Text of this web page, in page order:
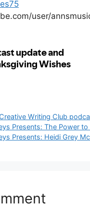
user/
Creative Writing Club
Presents: The Power
Presents: Heidi Grey